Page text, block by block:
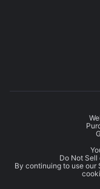
Do Not Sell
By continuing to use our